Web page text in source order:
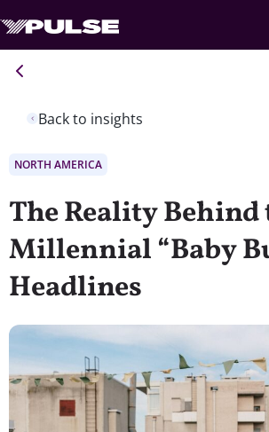
Back to insights
NORTH AMERICA
The Reality Behind
Millennial “Baby
Headlines